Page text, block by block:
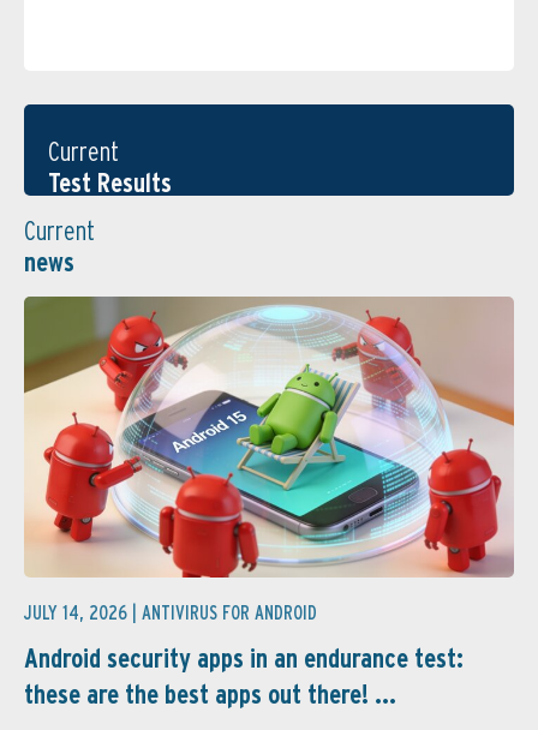
Current
Test Results
Current
news
JULY 14, 2026 | ANTIVIRUS FOR ANDROID
Android security apps in an endurance test:
these are the best apps out there! ...